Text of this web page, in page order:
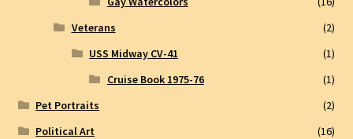
Veterans
(2)
USS Midway CV-41
(1)
Cruise Book 1975-76
(1)
Pet Portraits
(2)
Political Art
(16)